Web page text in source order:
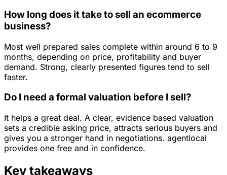
How long does it take to sell an ecommerce
business?
Most well prepared sales complete within around 6 to 9
months, depending on price, profitability and buyer
demand. Strong, clearly presented figures tend to sell
faster.
Do I need a formal valuation before I sell?
It helps a great deal. A clear, evidence based valuation
sets a credible asking price, attracts serious buyers and
gives you a stronger hand in negotiations. agentlocal
provides one free and in confidence.
Key takeaways